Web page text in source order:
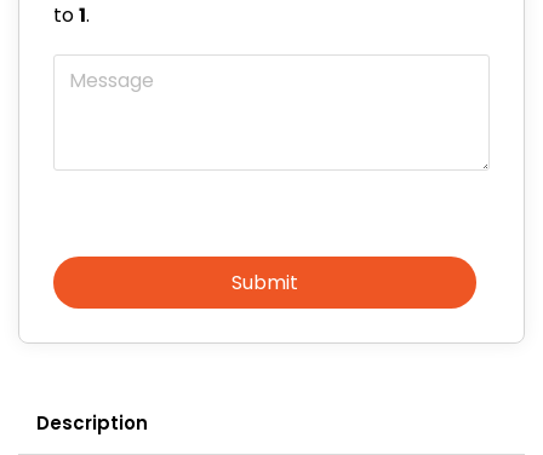
to1.
Message
Submit
Description